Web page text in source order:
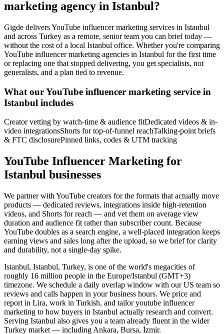
marketing agency in Istanbul?
Gigde delivers YouTube influencer marketing services in Istanbul
and across Turkey as a remote, senior team you can brief today —
without the cost of a local Istanbul office. Whether you're comparing
YouTube influencer marketing agencies in Istanbul for the first time
or replacing one that stopped delivering, you get specialists, not
generalists, and a plan tied to revenue.
What our YouTube influencer marketing service in
Istanbul includes
Creator vetting by watch-time & audience fitDedicated videos & in-
video integrationsShorts for top-of-funnel reachTalking-point briefs
& FTC disclosurePinned links, codes & UTM tracking
YouTube Influencer Marketing for
Istanbul businesses
We partner with YouTube creators for the formats that actually move
products — dedicated reviews, integrations inside high-retention
videos, and Shorts for reach — and vet them on average view
duration and audience fit rather than subscriber count. Because
YouTube doubles as a search engine, a well-placed integration keeps
earning views and sales long after the upload, so we brief for clarity
and durability, not a single-day spike.
Istanbul, Istanbul, Turkey, is one of the world's megacities of
roughly 16 million people in the Europe/Istanbul (GMT+3)
timezone. We schedule a daily overlap window with our US team so
reviews and calls happen in your business hours. We price and
report in Lira, work in Turkish, and tailor youtube influencer
marketing to how buyers in Istanbul actually research and convert.
Serving Istanbul also gives you a team already fluent in the wider
Turkey market — including Ankara, Bursa, İzmir.